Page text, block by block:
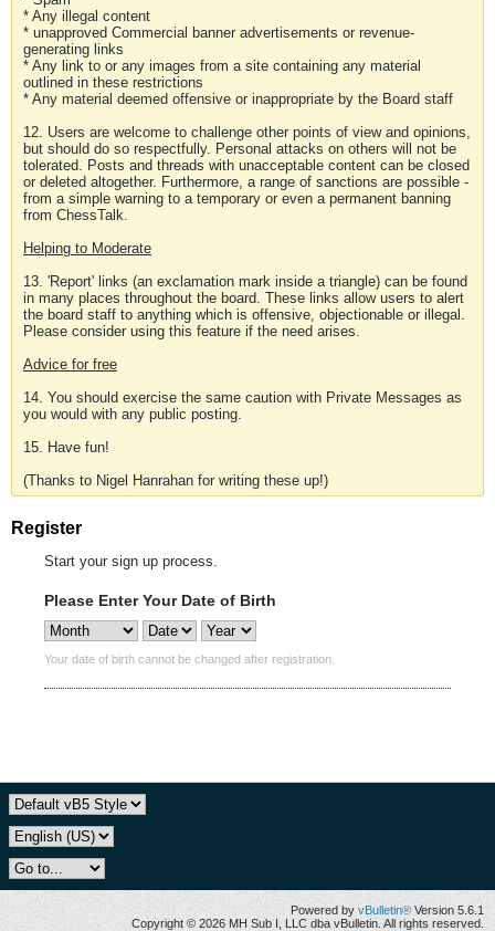
* Any illegal content
* unapproved Commercial banner advertisements or revenue-
generating links
* Any link to or any images from a site containing any material
outlined in these restrictions
* Any material deemed offensive or inappropriate by the Board staff
12. Users are welcome to challenge other points of view and opinions,
but should do so respectfully. Personal attacks on others will not be
tolerated. Posts and threads with unacceptable content can be closed
or deleted altogether. Furthermore, a range of sanctions are possible -
from a simple warning to a temporary or even a permanent banning
from ChessTalk.
Helping to Moderate
13. 'Report' links (an exclamation mark inside a triangle) can be found
in many places throughout the board. These links allow users to alert
the board staff to anything which is offensive, objectionable or illegal.
Please consider using this feature if the need arises.
Advice for free
14. You should exercise the same caution with Private Messages as
you would with any public posting.
15. Have fun!
(Thanks to Nigel Hanrahan for writing these up!)
Register
Start your sign up process.
Please Enter Your Date of Birth
Your date of birth cannot be changed after registration.
Powered by vBulletin® Version 5.6.1
Copyright © 2026 MH Sub I, LLC dba vBulletin. All rights reserved.